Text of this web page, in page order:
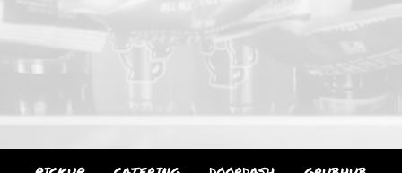
PICKUP CATERING DOORDASH GRUBHUB